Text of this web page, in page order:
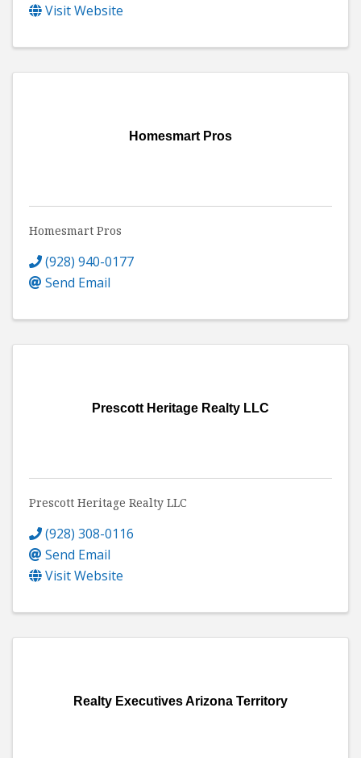
Visit Website
Homesmart Pros
Homesmart Pros
(928) 940-0177
Send Email
Prescott Heritage Realty LLC
Prescott Heritage Realty LLC
(928) 308-0116
Send Email
Visit Website
Realty Executives Arizona Territory